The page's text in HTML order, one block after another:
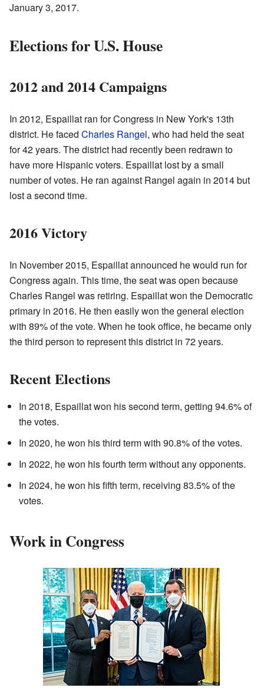
January 3, 2017.
Elections for U.S. House
2012 and 2014 Campaigns
In 2012, Espaillat ran for Congress in New York's 13th
district. He faced Charles Rangel, who had held the seat
for 42 years. The district had recently been redrawn to
have more Hispanic voters. Espaillat lost by a small
number of votes. He ran against Rangel again in 2014 but
lost a second time.
2016 Victory
In November 2015, Espaillat announced he would run for
Congress again. This time, the seat was open because
Charles Rangel was retiring. Espaillat won the Democratic
primary in 2016. He then easily won the general election
with 89% of the vote. When he took office, he became only
the third person to represent this district in 72 years.
Recent Elections
In 2018, Espaillat won his second term, getting 94.6% of
the votes.
In 2020, he won his third term with 90.8% of the votes.
In 2022, he won his fourth term without any opponents.
In 2024, he won his fifth term, receiving 83.5% of the
votes.
Work in Congress